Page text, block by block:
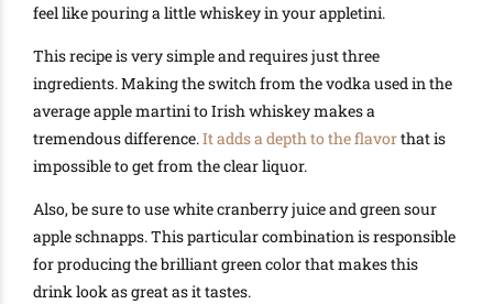
feel like pouring a little whiskey in your appletini.
This recipe is very simple and requires just three
ingredients. Making the switch from the vodka used in the
average apple martini to Irish whiskey makes a
tremendous difference.It adds a depth to the flavorthat is
impossible to get from the clear liquor.
Also, be sure to use white cranberry juice and green sour
apple schnapps. This particular combination is responsible
for producing the brilliant green color that makes this
drink look as great as it tastes.